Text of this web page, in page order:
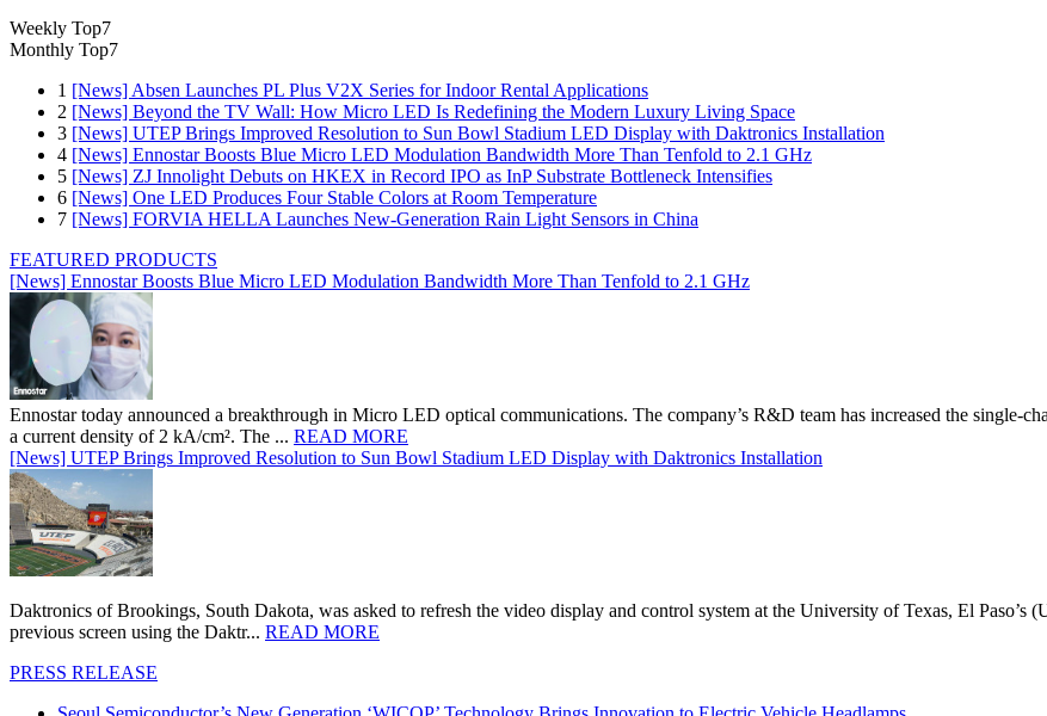
Weekly Top7
Monthly Top7
1 [News] Absen Launches PL Plus V2X Series for Indoor Rental Applications
2 [News] Beyond the TV Wall: How Micro LED Is Redefining the Modern Luxury Living Space
3 [News] UTEP Brings Improved Resolution to Sun Bowl Stadium LED Display with Daktronics Installation
4 [News] Ennostar Boosts Blue Micro LED Modulation Bandwidth More Than Tenfold to 2.1 GHz
5 [News] ZJ Innolight Debuts on HKEX in Record IPO as InP Substrate Bottleneck Intensifies
6 [News] One LED Produces Four Stable Colors at Room Temperature
7 [News] FORVIA HELLA Launches New‑Generation Rain Light Sensors in China
FEATURED PRODUCTS
[News] Ennostar Boosts Blue Micro LED Modulation Bandwidth More Than Tenfold to 2.1 GHz
Ennostar today announced a breakthrough in Micro LED optical communications. The company’s R&D team has increased the
a current density of 2 kA/cm². The ... READ MORE
[News] UTEP Brings Improved Resolution to Sun Bowl Stadium LED Display with Daktronics Installation
Daktronics of Brookings, South Dakota, was asked to refresh the video display and control system at the University of Texas, El
previous screen using the Daktr... READ MORE
PRESS RELEASE